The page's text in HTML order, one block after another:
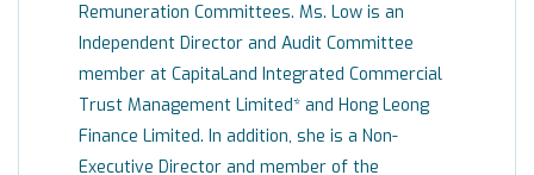
Remuneration Committees. Ms. Low is an
Independent Director and Audit Committee
member at CapitaLand Integrated Commercial
Trust Management Limited* and Hong Leong
Finance Limited. In addition, she is a Non-
Executive Director and member of the